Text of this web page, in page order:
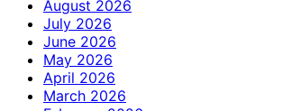
August 2026
July 2026
June 2026
May 2026
April 2026
March 2026